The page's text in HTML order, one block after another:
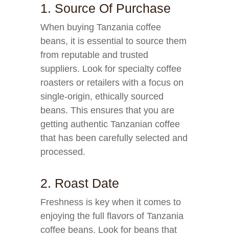
1. Source Of Purchase
When buying Tanzania coffee
beans, it is essential to source them
from reputable and trusted
suppliers. Look for specialty coffee
roasters or retailers with a focus on
single-origin, ethically sourced
beans. This ensures that you are
getting authentic Tanzanian coffee
that has been carefully selected and
processed.
2. Roast Date
Freshness is key when it comes to
enjoying the full flavors of Tanzania
coffee beans. Look for beans that